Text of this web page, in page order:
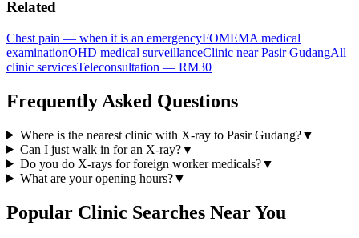
Related
Chest pain — when it is an emergencyFOMEMA medical
examinationOHD medical surveillanceClinic near Pasir GudangAll
clinic servicesTeleconsultation — RM30
Frequently Asked Questions
Where is the nearest clinic with X-ray to Pasir Gudang?▼
Can I just walk in for an X-ray?▼
Do you do X-rays for foreign worker medicals?▼
What are your opening hours?▼
Popular Clinic Searches Near You